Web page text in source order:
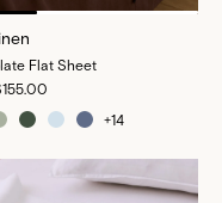
Flat Sheet
+14